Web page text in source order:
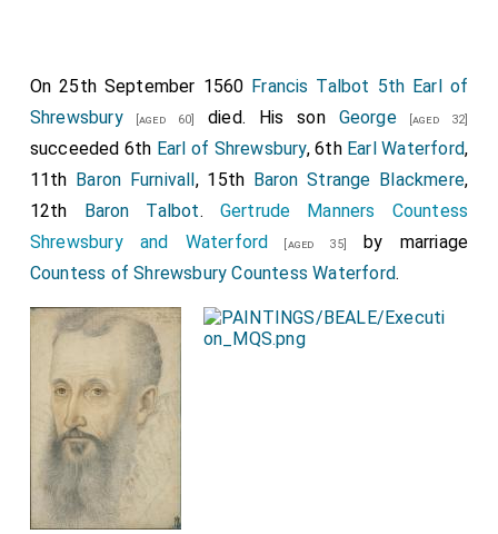
John Beaumont 1st Viscount Beaumont[aged 50]was
killed. His sonWilliam [aged 22]succeeded 2nd Viscount
Beaumont, 7th Baron Beaumont.
William Lucy
[aged 56]was killed apparently by servants
of a member of the Stafford family who wanted his
wifeMargaret Fitzlewis[aged 21]
Thomas Tresham[aged 40]fought.
William Beaumont 2nd Viscount BeaumontandWilliam
Norreys
were knighted.
Thomas "Bastard of Exeter" Holland
following the battle.
The battle was fought south of the
the grounds of Delapré Abbey.
On 25th September 1560 Francis Talbot 5th Earl of
Shrewsbury[aged 60] died. His son George[aged 32]
succeeded 6th Earl of Shrewsbury, 6th Earl Waterford,
11th Baron Furnivall, 15th Baron Strange Blackmere,
12th Baron Talbot. Gertrude Manners Countess
Shrewsbury and Waterford [aged 35]
by marriage
Countess of Shrewsbury Countess Waterford.